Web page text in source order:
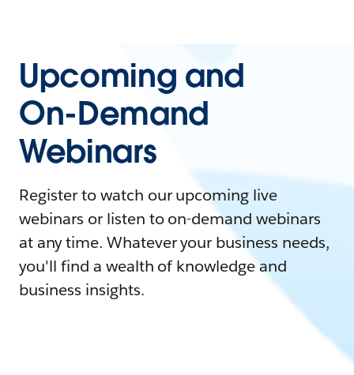
Upcoming and
On-Demand
Webinars
Register to watch our upcoming live
webinars or listen to on-demand webinars
at any time. Whatever your business needs,
you'll find a wealth of knowledge and
business insights.